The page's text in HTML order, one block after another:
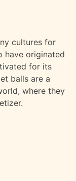
cultures for
have originated
for its
balls are a
where they